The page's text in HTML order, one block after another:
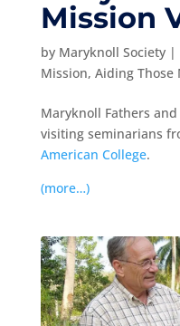
Mission
by Maryknoll Society|
Mission, Aiding Those
Maryknoll Fathers
visiting seminarians
American College.
(more…)